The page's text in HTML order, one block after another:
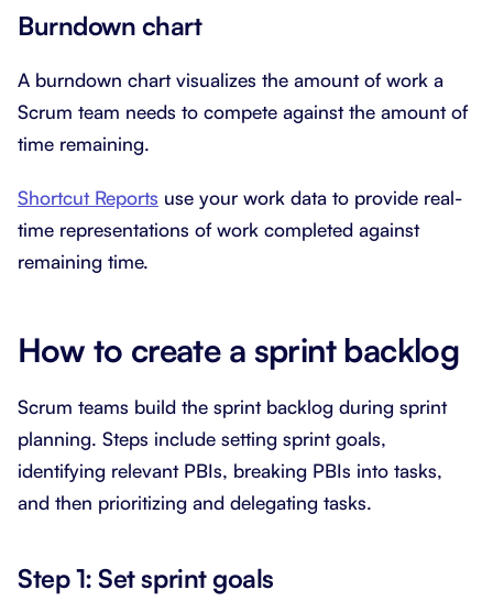
Burndown chart
A burndown chart visualizes the amount of work a
Scrum team needs to compete against the amount of
time remaining.
Shortcut Reports use your work data to provide real-
time representations of work completed against
remaining time.
How to create a sprint backlog
Scrum teams build the sprint backlog during sprint
planning. Steps include setting sprint goals,
identifying relevant PBIs, breaking PBIs into tasks,
and then prioritizing and delegating tasks.
Step 1: Set sprint goals